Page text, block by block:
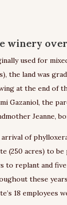
winery
used for
the land was
at the end of
Gazaniol, the
Jeanne,
of
(250 acres) to
to replant and
these
18 employees